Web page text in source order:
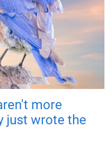
more
just wrote the